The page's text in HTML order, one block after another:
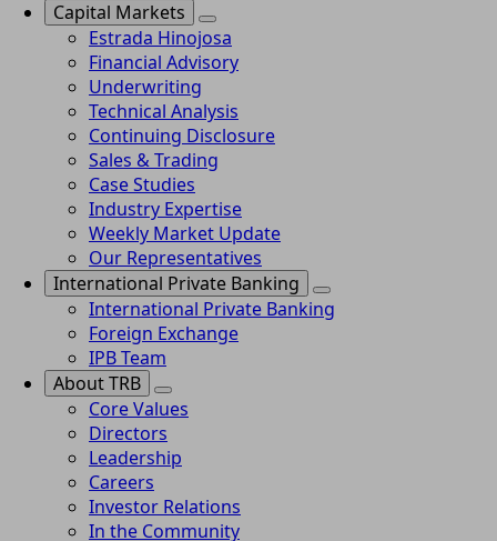
Capital Markets
Estrada Hinojosa
Financial Advisory
Underwriting
Technical Analysis
Continuing Disclosure
Sales & Trading
Case Studies
Industry Expertise
Weekly Market Update
Our Representatives
International Private Banking
International Private Banking
Foreign Exchange
IPB Team
About TRB
Core Values
Directors
Leadership
Careers
Investor Relations
In the Community